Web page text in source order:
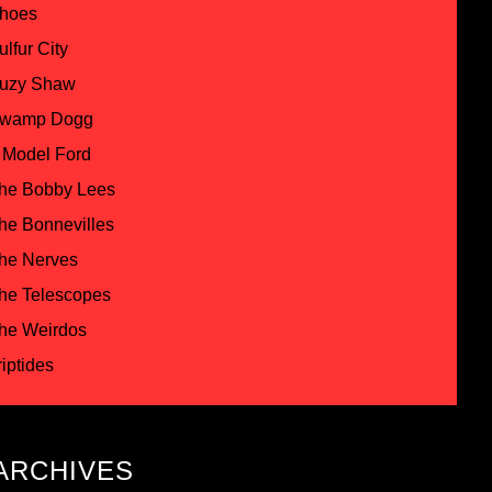
City
Shaw
Dogg
Ford
Bobby Lees
Bonnevilles
Nerves
Telescopes
Weirdos